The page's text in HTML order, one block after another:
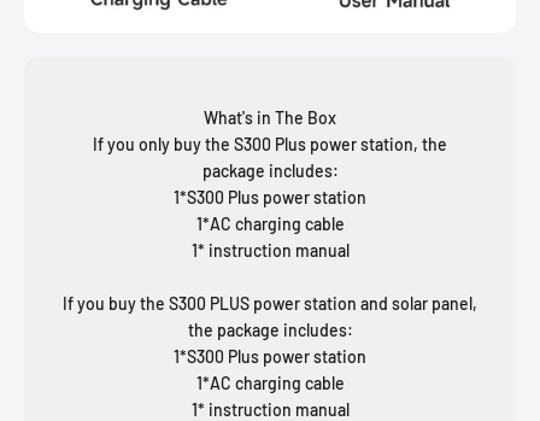
What's in The Box
If you only buy the S300 Plus power station, the
package includes:
1*S300 Plus power station
1*AC charging cable
1* instruction manual
If you buy the S300 PLUS power station and solar panel,
the package includes:
1*S300 Plus power station
1*AC charging cable
1* instruction manual